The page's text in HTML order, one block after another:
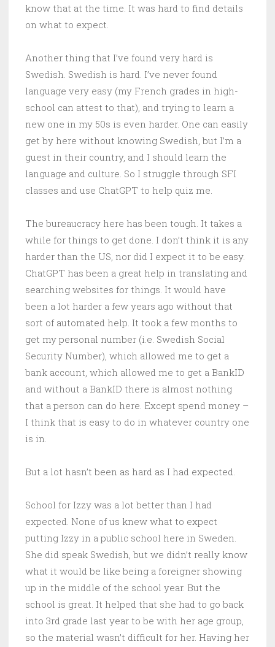
know that at the time. It was hard to find details
on what to expect.
Another thing that I’ve found very hard is
Swedish. Swedish is hard. I’ve never found
language very easy (my French grades in high-
school can attest to that), and trying to learn a
new one in my 50s is even harder. One can easily
get by here without knowing Swedish, but I’m a
guest in their country, and I should learn the
language and culture. So I struggle through SFI
classes and use ChatGPT to help quiz me.
The bureaucracy here has been tough. It takes a
while for things to get done. I don’t think it is any
harder than the US, nor did I expect it to be easy.
ChatGPT has been a great help in translating and
searching websites for things. It would have
been a lot harder a few years ago without that
sort of automated help. It took a few months to
get my personal number (i.e. Swedish Social
Security Number), which allowed me to get a
bank account, which allowed me to get a BankID
and without a BankID there is almost nothing
that a person can do here. Except spend money –
I think that is easy to do in whatever country one
is in.
But a lot hasn’t been as hard as I had expected.
School for Izzy was a lot better than I had
expected. None of us knew what to expect
putting Izzy in a public school here in Sweden.
She did speak Swedish, but we didn’t really know
what it would be like being a foreigner showing
up in the middle of the school year. But the
school is great. It helped that she had to go back
into 3rd grade last year to be with her age group,
so the material wasn’t difficult for her. Having her